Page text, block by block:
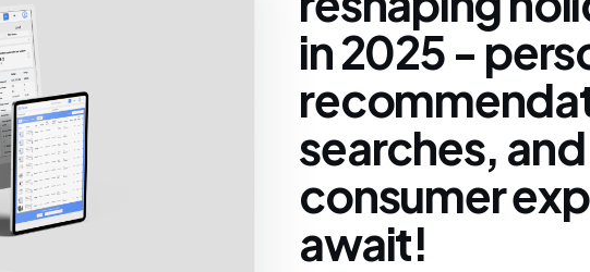
in 2025 -
searches,
consumer
await!